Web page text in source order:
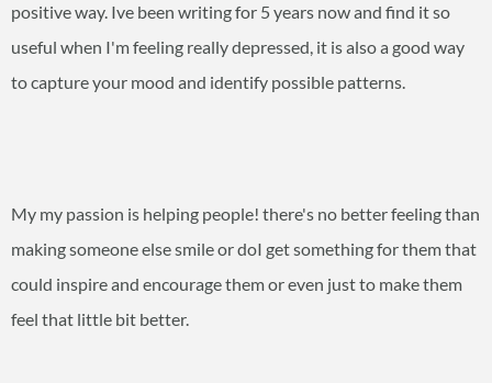
positive way. Ive been writing for 5 years now and find it so
useful when I'm feeling really depressed, it is also a good way
to capture your mood and identify possible patterns.
My my passion is helping people! there's no better feeling than
making someone else smile or doI get something for them that
could inspire and encourage them or even just to make them
feel that little bit better.